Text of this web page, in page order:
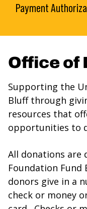
Payment
Office of
Supporting the
Bluff through
resources that
opportunities to
All donations are
Foundation
donors give in a
check or money